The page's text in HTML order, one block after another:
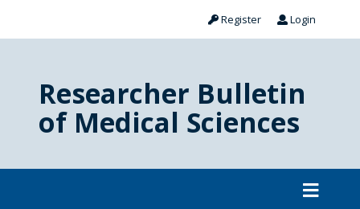
Register Login
Researcher Bulletin
of Medical Sciences